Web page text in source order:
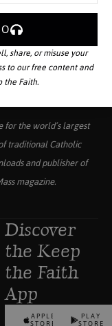
for the world’s largest
traditional Catholic
and publisher of
magazine.
Discover
the Keep
the Faith
App
APPLE PLAY
share, or misuse your
to our free content and
the Faith.